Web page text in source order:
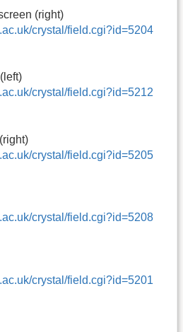
(right)
crystal/field.cgi?id=5204
crystal/field.cgi?id=5212
crystal/field.cgi?id=5205
crystal/field.cgi?id=5208
crystal/field.cgi?id=5201